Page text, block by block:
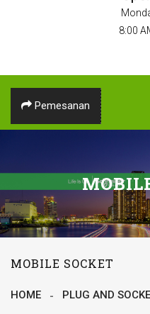
8:00
Pemesanan
MOBILE SOCKET
HOME PLUG AND